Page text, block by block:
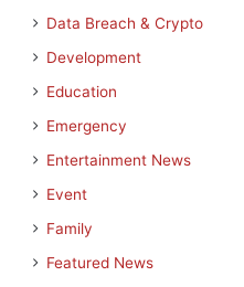
Data Breach & Crypto
Development
Education
Emergency
Entertainment News
Event
Family
Featured News